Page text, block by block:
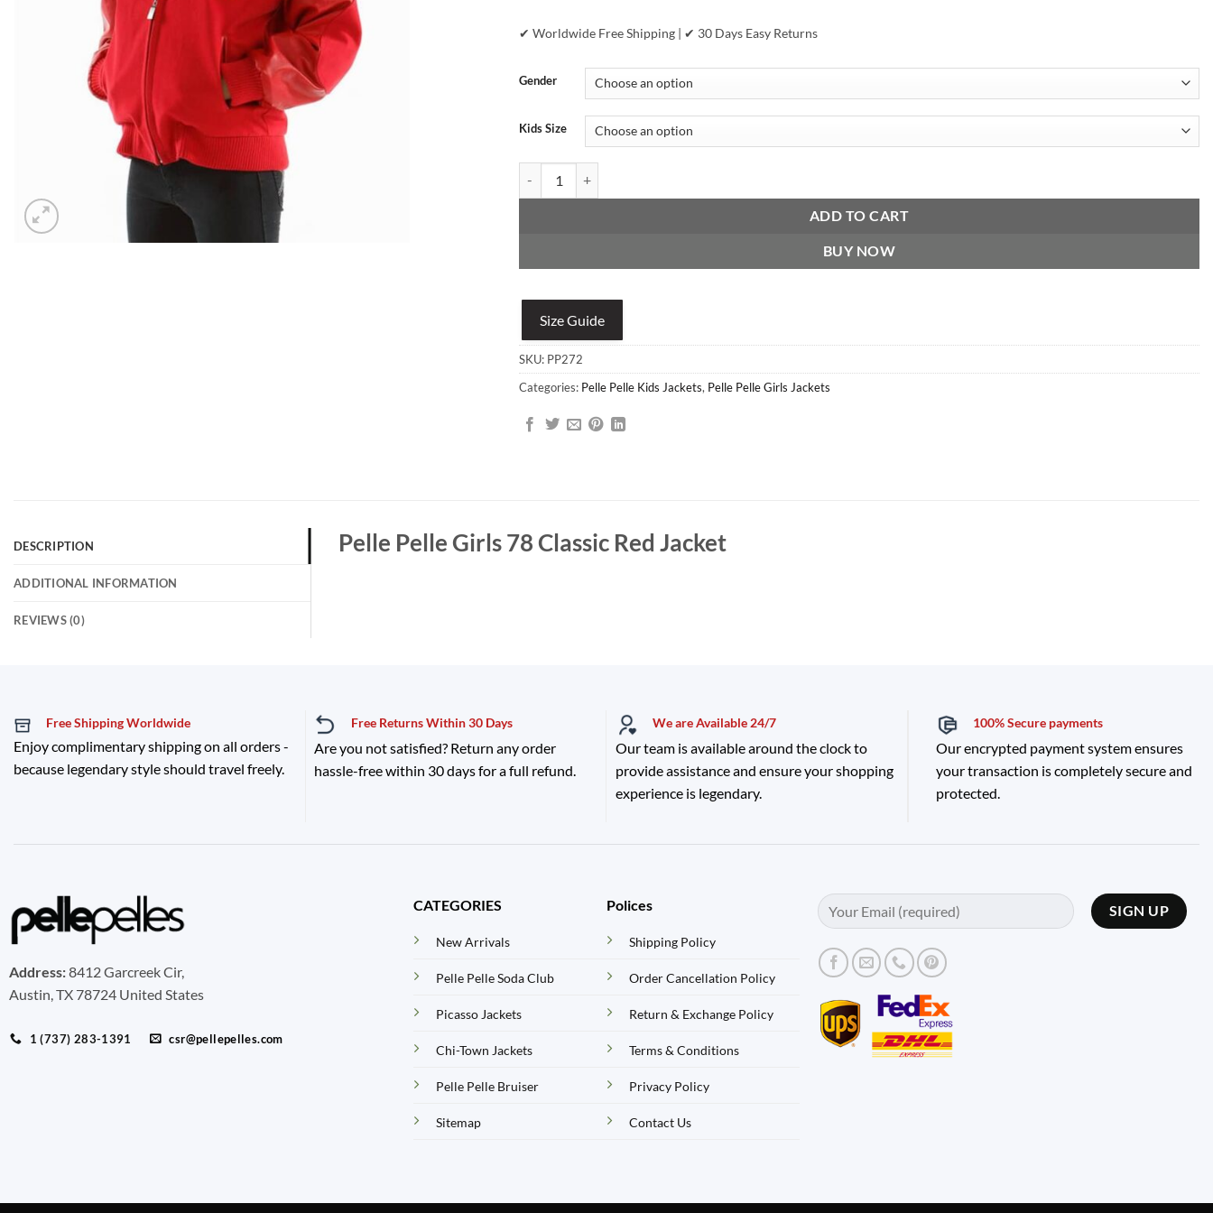
✔ Worldwide Free Shipping | ✔ 30 Days Easy Returns
Gender
Kids Size
ADD TO CART
BUY NOW
Size Guide
SKU: PP272
Categories: Pelle Pelle Kids Jackets, Pelle Pelle Girls Jackets
DESCRIPTION
ADDITIONAL INFORMATION
REVIEWS (0)
Pelle Pelle Girls 78 Classic Red Jacket
Free Shipping Worldwide
Enjoy complimentary shipping on all orders -
because legendary style should travel freely.
Free Returns Within 30 Days
Are you not satisfied? Return any order
hassle-free within 30 days for a full refund.
We are Available 24/7
Our team is available around the clock to
provide assistance and ensure your shopping
experience is legendary.
100% Secure payments
Our encrypted payment system ensures
your transaction is completely secure and
protected.
Address:8412 Garcreek Cir,
Austin, TX 78724 United States
1 (737) 283-1391 csr@pellepelles.com
CATEGORIES
New Arrivals
Pelle Pelle Soda Club
Picasso Jackets
Chi-Town Jackets
Pelle Pelle Bruiser
Sitemap
Polices
Shipping Policy
Order Cancellation Policy
Return & Exchange Policy
Terms & Conditions
Privacy Policy
Contact Us